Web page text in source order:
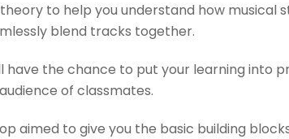
theory to help you understand how musical
blend tracks together.
have the chance to put your learning into
of classmates.
aimed to give you the basic building